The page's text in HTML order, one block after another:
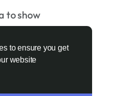
to ensure you get
website
to show